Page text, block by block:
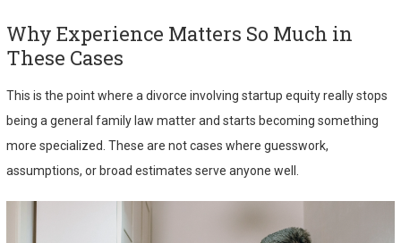
Why Experience Matters So Much in
These Cases
This is the point where a divorce involving startup equity really stops
being a general family law matter and starts becoming something
more specialized. These are not cases where guesswork,
assumptions, or broad estimates serve anyone well.